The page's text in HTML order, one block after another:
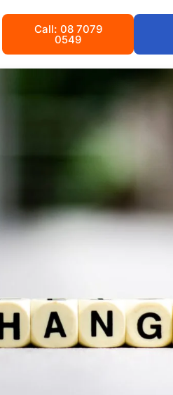
Call: 08 7079
0549